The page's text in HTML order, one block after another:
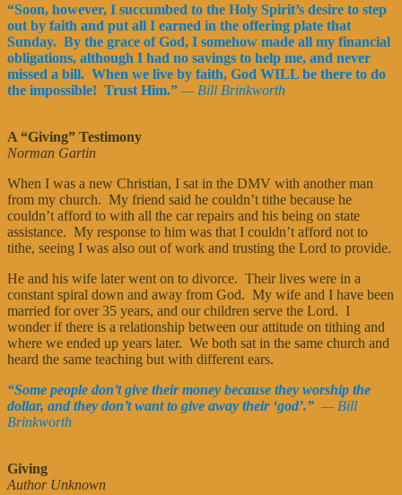
“Soon, however, I succumbed to the Holy Spirit’s desire to step
out by faith and put all I earned in the offering plate that
Sunday. By the grace of God, I somehow made all my financial
obligations, although I had no savings to help me, and never
missed a bill. When we live by faith, God WILL be there to do
the impossible! Trust Him.” — Bill Brinkworth
A “Giving” Testimony
Norman Gartin
When I was a new Christian, I sat in the DMV with another man
from my church. My friend said he couldn’t tithe because he
couldn’t afford to with all the car repairs and his being on state
assistance. My response to him was that I couldn’t afford not to
tithe, seeing I was also out of work and trusting the Lord to provide.
He and his wife later went on to divorce. Their lives were in a
constant spiral down and away from God. My wife and I have been
married for over 35 years, and our children serve the Lord. I
wonder if there is a relationship between our attitude on tithing and
where we ended up years later. We both sat in the same church and
heard the same teaching but with different ears.
“Some people don’t give their money because they worship the
dollar, and they don’t want to give away their ‘god’.” — Bill
Brinkworth
Giving
Author Unknown